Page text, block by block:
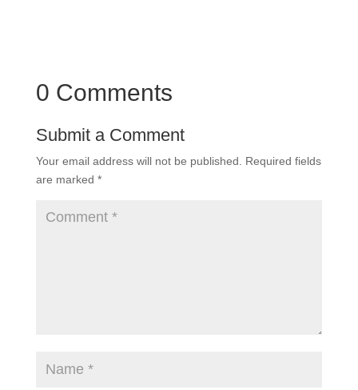
0 Comments
Submit a Comment
Your email address will not be published.
Required fields
are marked *